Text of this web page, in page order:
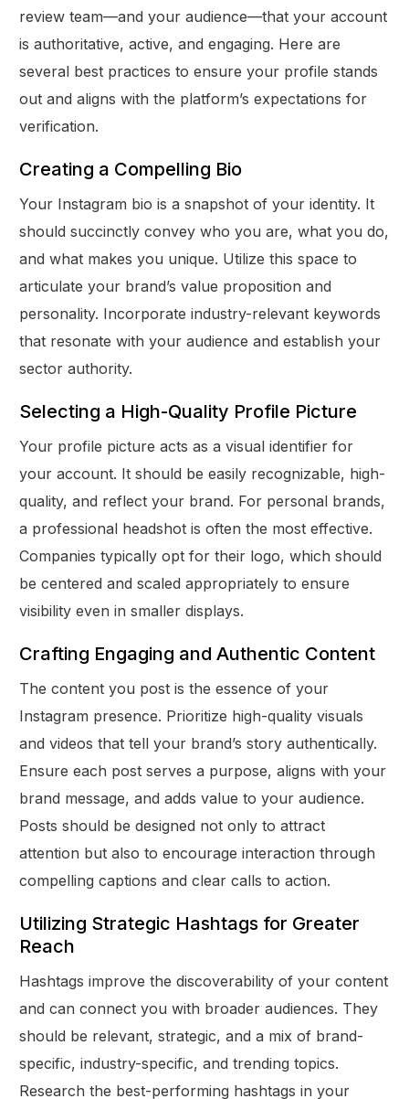
review team—and your audience—that your account
is authoritative, active, and engaging. Here are
several best practices to ensure your profile stands
out and aligns with the platform’s expectations for
verification.
Creating a Compelling Bio
Your Instagram bio is a snapshot of your identity. It
should succinctly convey who you are, what you do,
and what makes you unique. Utilize this space to
articulate your brand’s value proposition and
personality. Incorporate industry-relevant keywords
that resonate with your audience and establish your
sector authority.
Selecting a High-Quality Profile Picture
Your profile picture acts as a visual identifier for
your account. It should be easily recognizable, high-
quality, and reflect your brand. For personal brands,
a professional headshot is often the most effective.
Companies typically opt for their logo, which should
be centered and scaled appropriately to ensure
visibility even in smaller displays.
Crafting Engaging and Authentic Content
The content you post is the essence of your
Instagram presence. Prioritize high-quality visuals
and videos that tell your brand’s story authentically.
Ensure each post serves a purpose, aligns with your
brand message, and adds value to your audience.
Posts should be designed not only to attract
attention but also to encourage interaction through
compelling captions and clear calls to action.
Utilizing Strategic Hashtags for Greater
Reach
Hashtags improve the discoverability of your content
and can connect you with broader audiences. They
should be relevant, strategic, and a mix of brand-
specific, industry-specific, and trending topics.
Research the best-performing hashtags in your